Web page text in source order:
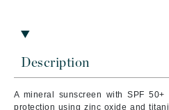
Description
A mineral sunscreen with SPF 50+
protection using zinc oxide and